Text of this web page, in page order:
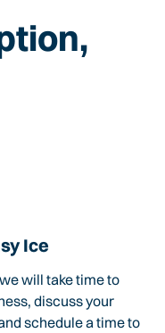
Ice
will take time to
discuss your
schedule a time to